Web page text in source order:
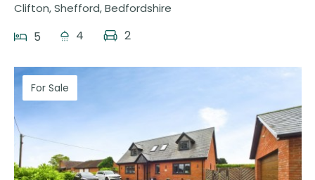
Clifton, Shefford, Bedfordshire
5 4 2
For Sale